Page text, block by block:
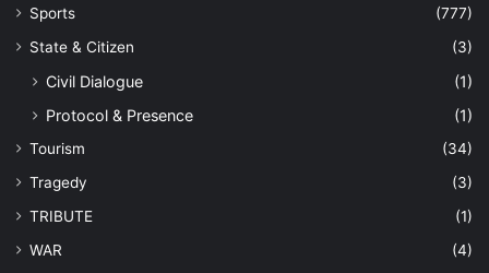
Sports
(777)
State & Citizen
(3)
Civil Dialogue
(1)
Protocol & Presence
(1)
Tourism
(34)
Tragedy
(3)
TRIBUTE
(1)
WAR
(4)